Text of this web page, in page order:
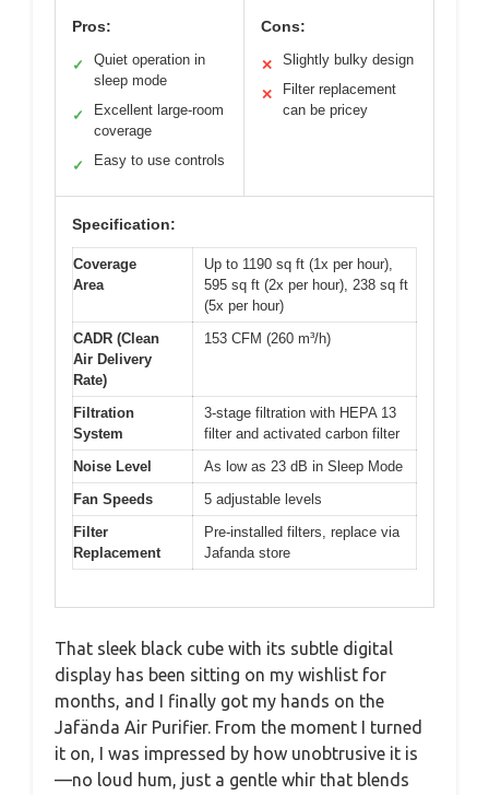
Pros:
✓
Quiet operation in
sleep mode
✓
Excellent large-room
coverage
✓ Easy to use controls
Cons:
✕ Slightly bulky design
✕
Filter replacement
can be pricey
Specification:
Coverage
Area
Up to 1190 sq ft (1x per hour),
595 sq ft (2x per hour), 238 sq ft
(5x per hour)
CADR (Clean
Air Delivery
Rate)
153 CFM (260 m³/h)
Filtration
System
3-stage filtration with HEPA 13
filter and activated carbon filter
Noise Level
As low as 23 dB in Sleep Mode
Fan Speeds
5 adjustable levels
Filter
Replacement
Pre-installed filters, replace via
Jafanda store
That sleek black cube with its subtle digital
display has been sitting on my wishlist for
months, and I finally got my hands on the
Jafända Air Purifier. From the moment I turned
it on, I was impressed by how unobtrusive it is
—no loud hum, just a gentle whir that blends